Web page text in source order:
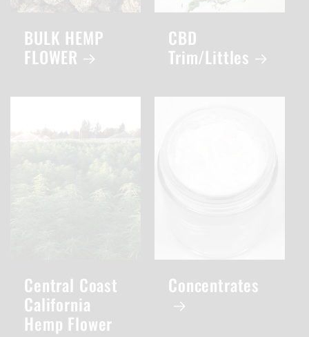
BULK HEMP
FLOWER
CBD
Trim/Littles
Central Coast
California
Hemp Flower
Concentrates